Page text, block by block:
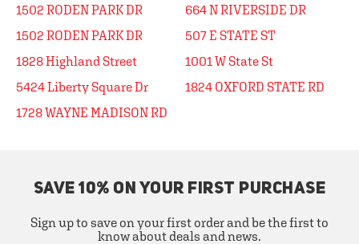
1502 RODEN PARK DR
1502 RODEN PARK DR
1828 Highland Street
5424 Liberty Square Dr
1728 WAYNE MADISON RD
664 N RIVERSIDE DR
507 E STATE ST
1001 W State St
1824 OXFORD STATE RD
SAVE 10% ON YOUR FIRST PURCHASE
Sign up to save on your first order and be the first to
know about deals and news.